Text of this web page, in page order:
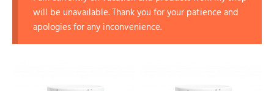
will be unavailable. Thank you for your patience and
apologies for any inconvenience.